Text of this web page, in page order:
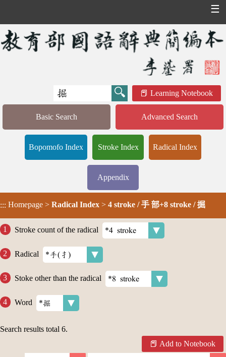
☰
Learning Notebook
Basic Search Advanced Search
Bopomofo Index Stroke Index Radical Index
Appendix
::: Homepage > Radical Index > 4 stroke / 手 部+8 stroke / 掘
Stroke count of the radical
Radical
Stoke other than the radical
Word
Search results total 6.
Add to Notebook